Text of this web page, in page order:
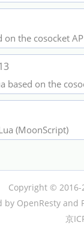
the cosocket
based on the
(MoonScript)
Copyright © 2016-
by OpenResty and
京